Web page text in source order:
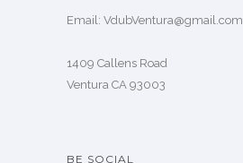
Email: VdubVentura@gmail.com
1409 Callens Road
Ventura CA 93003
BE SOCIAL